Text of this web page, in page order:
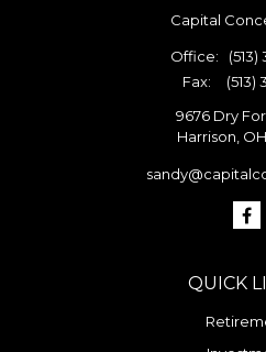
Capital
Office:
(513)
Fax:
(513)
9676 Dry
Harrison, OH
QUICK